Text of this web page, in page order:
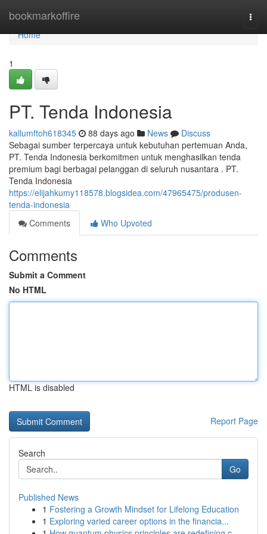
bookmarkoffire
Home
Home
1
PT. Tenda Indonesia
kallumftoh618345 88 days ago News
Discuss
Sebagai sumber terpercaya untuk kebutuhan pertemuan Anda,
PT. Tenda Indonesia berkomitmen untuk menghasilkan tenda
premium bagi berbagai pelanggan di seluruh nusantara . PT.
Tenda Indonesia
https://elijahkumy118578.blogsidea.com/47965475/produsen-
tenda-indonesia
Comments
Who Upvoted
Comments
Submit a Comment
No HTML
HTML is disabled
Report Page
Search
Go
Published News
1 Fostering a Growth Mindset for Lifelong Education
1 Exploring varied career options in the financia...